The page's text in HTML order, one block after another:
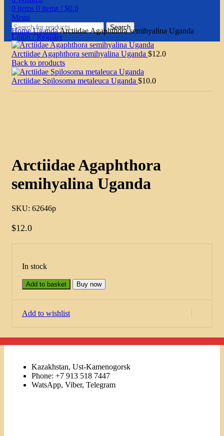
0 items 0 items / $0.0
Menu
Search
Login / Register
HomeUgandaArctiidae Agaphthora semihyalina Uganda
Arctiidae Agaphthora semihyalina Uganda $12.0
Back to products
Arctiidae Spilosoma metaleuca Uganda $10.0
Arctiidae Agaphthora
semihyalina Uganda
SKU: 62646p
$12.0
In stock
Add to basket Buy now
Add to wishlist
Kazakhstan, Ust-Kamenogorsk
Phone: +7 913 518 7447
WatsApp, Viber, Telegram